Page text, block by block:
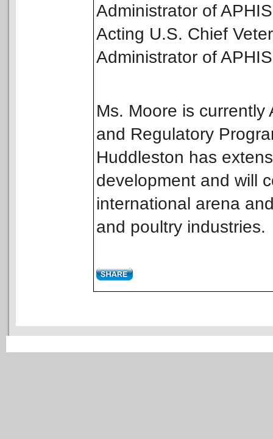
Administrator of
Acting U.S. Chief
Administrator of
Ms. Moore is
and Regulatory
Huddleston has
development and will
international arena
and poultry industries.